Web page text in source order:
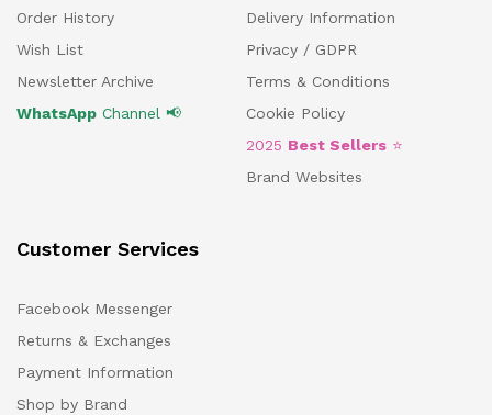
Order History
Wish List
Newsletter Archive
WhatsApp Channel 📢
Delivery Information
Privacy / GDPR
Terms & Conditions
Cookie Policy
2025 Best Sellers ⭐
Brand Websites
Customer Services
Facebook Messenger
Returns & Exchanges
Payment Information
Shop by Brand